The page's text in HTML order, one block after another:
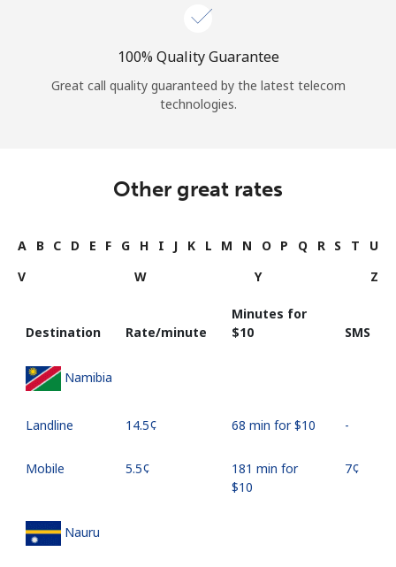
100% Quality Guarantee
Great call quality guaranteed by the latest telecom
technologies.
Other great rates
A B C D E F G H I J K L M N O P Q R S T
U
V
W Y Z
Destination Rate/minute
Minutes for
⁦$10⁩
SMS
Namibia
Landline ⁦14.5¢⁩ 68 min for ⁦$10⁩ -
Mobile ⁦5.5¢⁩
181 min for
⁦$10⁩
⁦7¢⁩
Nauru